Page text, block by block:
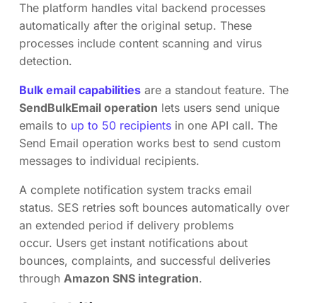
The platform handles vital backend processes
automatically after the original setup. These
processes include content scanning and virus
detection.
Bulk email capabilities are a standout feature. The
SendBulkEmail operation lets users send unique
emails to up to 50 recipients in one API call. The
Send Email operation works best to send custom
messages to individual recipients.
A complete notification system tracks email
status. SES retries soft bounces automatically over
an extended period if delivery problems
occur. Users get instant notifications about
bounces, complaints, and successful deliveries
through Amazon SNS integration.